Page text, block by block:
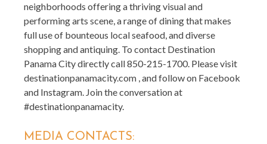
neighborhoods offering a thriving visual and
performing arts scene, a range of dining that makes
full use of bounteous local seafood, and diverse
shopping and antiquing. To contact Destination
Panama City directly call 850-215-1700. Please visit
destinationpanamacity.com , and follow on Facebook
and Instagram. Join the conversation at
#destinationpanamacity.
MEDIA CONTACTS: